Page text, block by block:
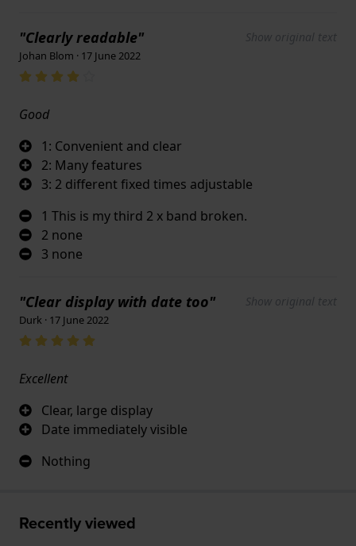
"Clearly readable" Show original text
Johan Blom · 17 June 2022
Good
1: Convenient and clear
2: Many features
3: 2 different fixed times adjustable
1 This is my third 2 x band broken.
2 none
3 none
"Clear display with date too" Show original text
Durk · 17 June 2022
Excellent
Clear, large display
Date immediately visible
Nothing
Recently viewed